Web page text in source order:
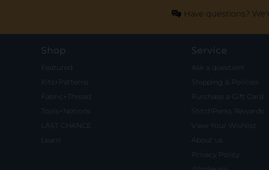
Have questions?
Shop
Featured
Kits+Patterns
Fabric+Thread
Tools+Notions
LAST CHANCE
Learn
Service
Ask a question!
Shipping & Policies
Purchase a Gift Card
StitchPerks Rewards
View Your Wishlist
About us
Privacy Policy